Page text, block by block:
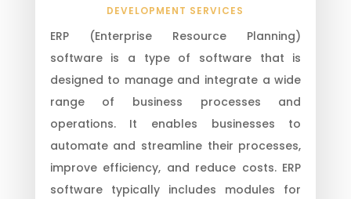
DEVELOPMENT SERVICES
ERP (Enterprise Resource Planning)
software is a type of software that is
designed to manage and integrate a wide
range of business processes and
operations. It enables businesses to
automate and streamline their processes,
improve efficiency, and reduce costs. ERP
software typically includes modules for